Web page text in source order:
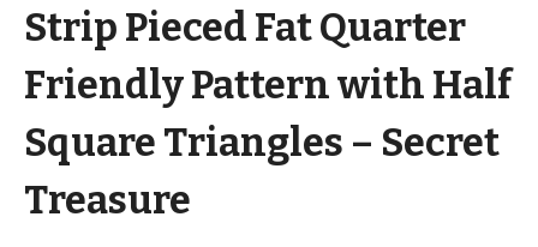
Fast and Simple Fusible Applique
Quilt! Simple Quilts for the Modern
Strip Pieced Fat Quarter
Friendly Pattern with Half
Square Triangles – Secret
Treasure